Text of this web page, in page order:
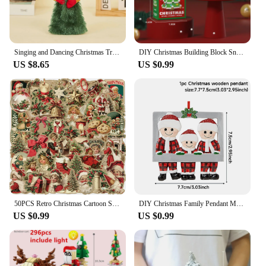
US $8.65
DIY Christmas Building Block Snowman Elk Santa Claus Model Micro Brick Building Block Xmas Tree Decoration Children Toy Gift
US $0.99
US $0.99
DIY Christmas Family Pendant Merry Christmas Decorations for Home Navidad 2023 Christmas Tree Hanging Ornament New Year 2024
US $0.99